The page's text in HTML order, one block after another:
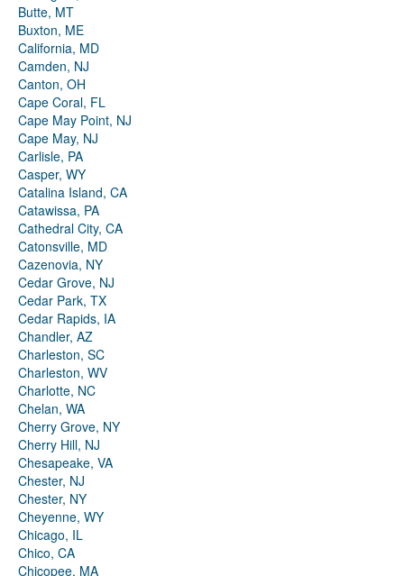
Butte, MT
Buxton, ME
California, MD
Camden, NJ
Canton, OH
Cape Coral, FL
Cape May Point, NJ
Cape May, NJ
Carlisle, PA
Casper, WY
Catalina Island, CA
Catawissa, PA
Cathedral City, CA
Catonsville, MD
Cazenovia, NY
Cedar Grove, NJ
Cedar Park, TX
Cedar Rapids, IA
Chandler, AZ
Charleston, SC
Charleston, WV
Charlotte, NC
Chelan, WA
Cherry Grove, NY
Cherry Hill, NJ
Chesapeake, VA
Chester, NJ
Chester, NY
Cheyenne, WY
Chicago, IL
Chico, CA
Chicopee, MA